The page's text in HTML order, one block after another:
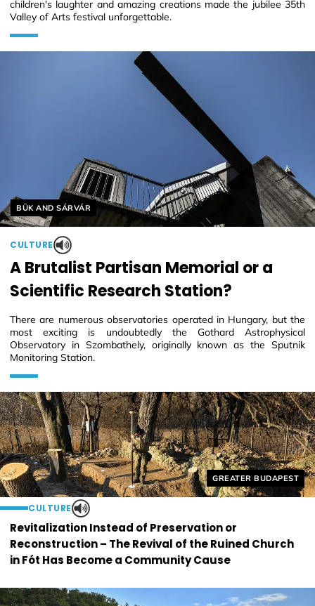
children's laughter and amazing creations made the jubilee 35th
Valley of Arts festival unforgettable.
Helyszín címkék:
GREATER BUDAPEST
CULTURE
Revitalization Instead of Preservation or
Reconstruction – The Revival of the Ruined Church
in Fót Has Become a Community Cause
Helyszín címkék:
BÜK AND SÁRVÁR
CULTURE
A Brutalist Partisan Memorial or a
Scientific Research Station?
There are numerous observatories operated in Hungary, but the
most exciting is undoubtedly the Gothard Astrophysical
Observatory in Szombathely, originally known as the Sputnik
Monitoring Station.